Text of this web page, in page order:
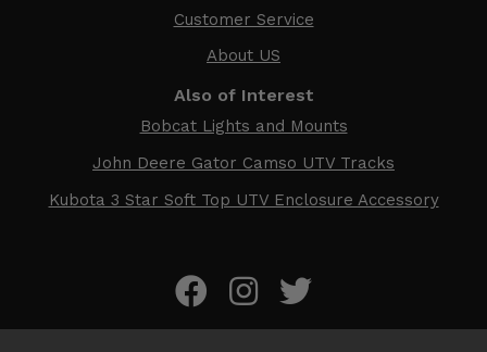
Customer Service
About US
Also of Interest
Bobcat Lights and Mounts
John Deere Gator Camso UTV Tracks
Kubota 3 Star Soft Top UTV Enclosure Accessory